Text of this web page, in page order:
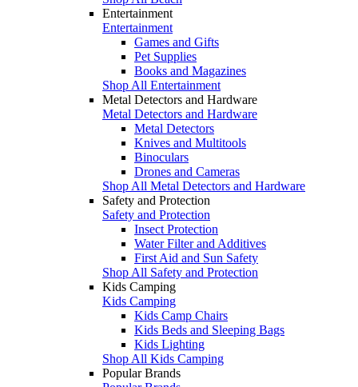
Entertainment
Entertainment
Games and Gifts
Pet Supplies
Books and Magazines
Shop All Entertainment
Metal Detectors and Hardware
Metal Detectors and Hardware
Metal Detectors
Knives and Multitools
Binoculars
Drones and Cameras
Shop All Metal Detectors and Hardware
Safety and Protection
Safety and Protection
Insect Protection
Water Filter and Additives
First Aid and Sun Safety
Shop All Safety and Protection
Kids Camping
Kids Camping
Kids Camp Chairs
Kids Beds and Sleeping Bags
Kids Lighting
Shop All Kids Camping
Popular Brands